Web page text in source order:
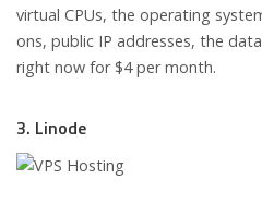
virtual CPUs, the operating
ons, public IP addresses, the
right now for $4 per month.
3. Linode